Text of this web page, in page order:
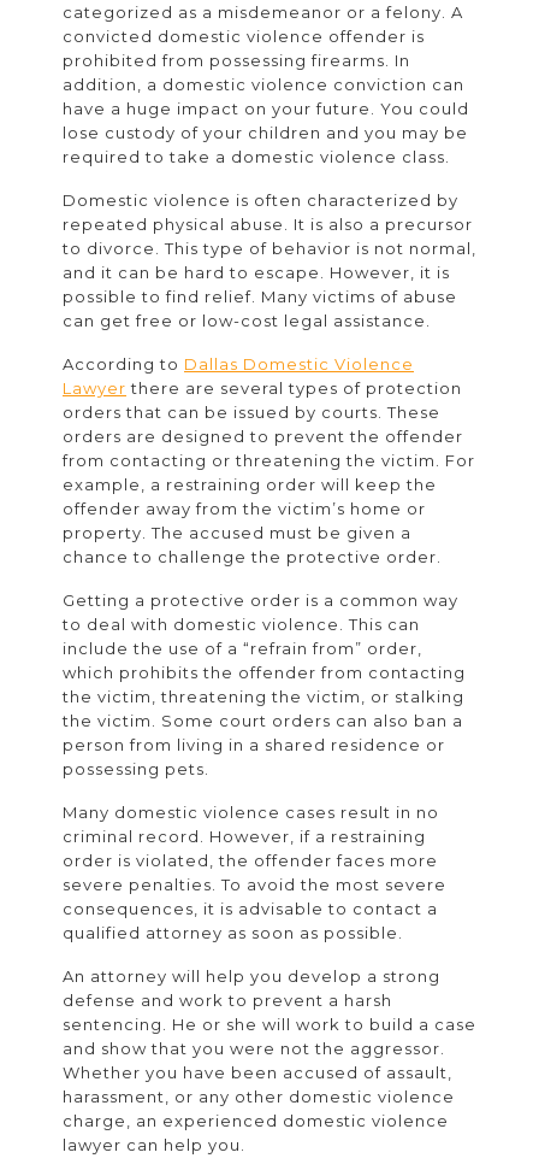
categorized as a misdemeanor or a felony. A
convicted domestic violence offender is
prohibited from possessing firearms. In
addition, a domestic violence conviction can
have a huge impact on your future. You could
lose custody of your children and you may be
required to take a domestic violence class.
Domestic violence is often characterized by
repeated physical abuse. It is also a precursor
to divorce. This type of behavior is not normal,
and it can be hard to escape. However, it is
possible to find relief. Many victims of abuse
can get free or low-cost legal assistance.
According to Dallas Domestic Violence
Lawyer there are several types of protection
orders that can be issued by courts. These
orders are designed to prevent the offender
from contacting or threatening the victim. For
example, a restraining order will keep the
offender away from the victim’s home or
property. The accused must be given a
chance to challenge the protective order.
Getting a protective order is a common way
to deal with domestic violence. This can
include the use of a “refrain from” order,
which prohibits the offender from contacting
the victim, threatening the victim, or stalking
the victim. Some court orders can also ban a
person from living in a shared residence or
possessing pets.
Many domestic violence cases result in no
criminal record. However, if a restraining
order is violated, the offender faces more
severe penalties. To avoid the most severe
consequences, it is advisable to contact a
qualified attorney as soon as possible.
An attorney will help you develop a strong
defense and work to prevent a harsh
sentencing. He or she will work to build a case
and show that you were not the aggressor.
Whether you have been accused of assault,
harassment, or any other domestic violence
charge, an experienced domestic violence
lawyer can help you.